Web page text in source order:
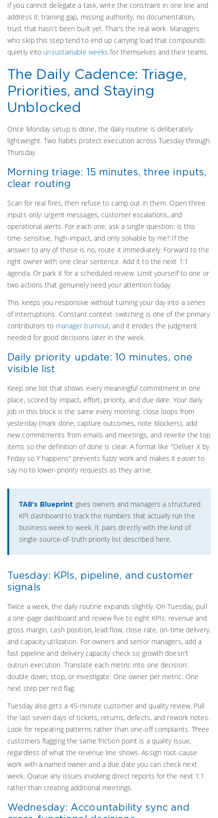
If you cannot delegate a task, write the constraint in one line and
address it: training gap, missing authority, no documentation,
trust that hasn't been built yet. That's the real work. Managers
who skip this step tend to end up carrying load that compounds
quietly into unsustainable weeks for themselves and their teams.
The Daily Cadence: Triage,
Priorities, and Staying
Unblocked
Once Monday setup is done, the daily routine is deliberately
lightweight. Two habits protect execution across Tuesday through
Thursday.
Morning triage: 15 minutes, three inputs,
clear routing
Scan for real fires, then refuse to camp out in them. Open three
inputs only: urgent messages, customer escalations, and
operational alerts. For each one, ask a single question: is this
time-sensitive, high-impact, and only solvable by me? If the
answer to any of those is no, route it immediately. Forward to the
right owner with one clear sentence. Add it to the next 1:1
agenda. Or park it for a scheduled review. Limit yourself to one or
two actions that genuinely need your attention today.
This keeps you responsive without turning your day into a series
of interruptions. Constant context-switching is one of the primary
contributors to manager burnout, and it erodes the judgment
needed for good decisions later in the week.
Daily priority update: 10 minutes, one
visible list
Keep one list that shows every meaningful commitment in one
place, scored by impact, effort, priority, and due date. Your daily
job in this block is the same every morning: close loops from
yesterday (mark done, capture outcomes, note blockers), add
new commitments from emails and meetings, and rewrite the top
items so the definition of done is clear. A format like "Deliver X by
Friday so Y happens" prevents fuzzy work and makes it easier to
say no to lower-priority requests as they arrive.
TAB's Blueprint gives owners and managers a structured
KPI dashboard to track the numbers that actually run the
business week to week. It pairs directly with the kind of
single-source-of-truth priority list described here.
Tuesday: KPIs, pipeline, and customer
signals
Twice a week, the daily routine expands slightly. On Tuesday, pull
a one-page dashboard and review five to eight KPIs: revenue and
gross margin, cash position, lead flow, close rate, on-time delivery,
and capacity utilization. For owners and senior managers, add a
fast pipeline and delivery capacity check so growth doesn't
outrun execution. Translate each metric into one decision:
double down, stop, or investigate. One owner per metric. One
next step per red flag.
Tuesday also gets a 45-minute customer and quality review. Pull
the last seven days of tickets, returns, defects, and rework notes.
Look for repeating patterns rather than one-off complaints. Three
customers flagging the same friction point is a quality issue,
regardless of what the revenue line shows. Assign root-cause
work with a named owner and a due date you can check next
week. Queue any issues involving direct reports for the next 1:1
rather than creating additional meetings.
Wednesday: Accountability sync and